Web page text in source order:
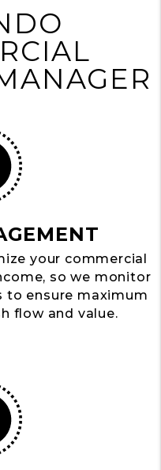
your commercial
so we monitor
ensure maximum
flow and value.